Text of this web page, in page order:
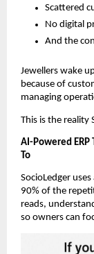
Scattered
No digital
And the
Jewellers wake
because of
managing
This is the reality
AI-Powered ERP
To
SocioLedger
90% of the
reads,
so owners can